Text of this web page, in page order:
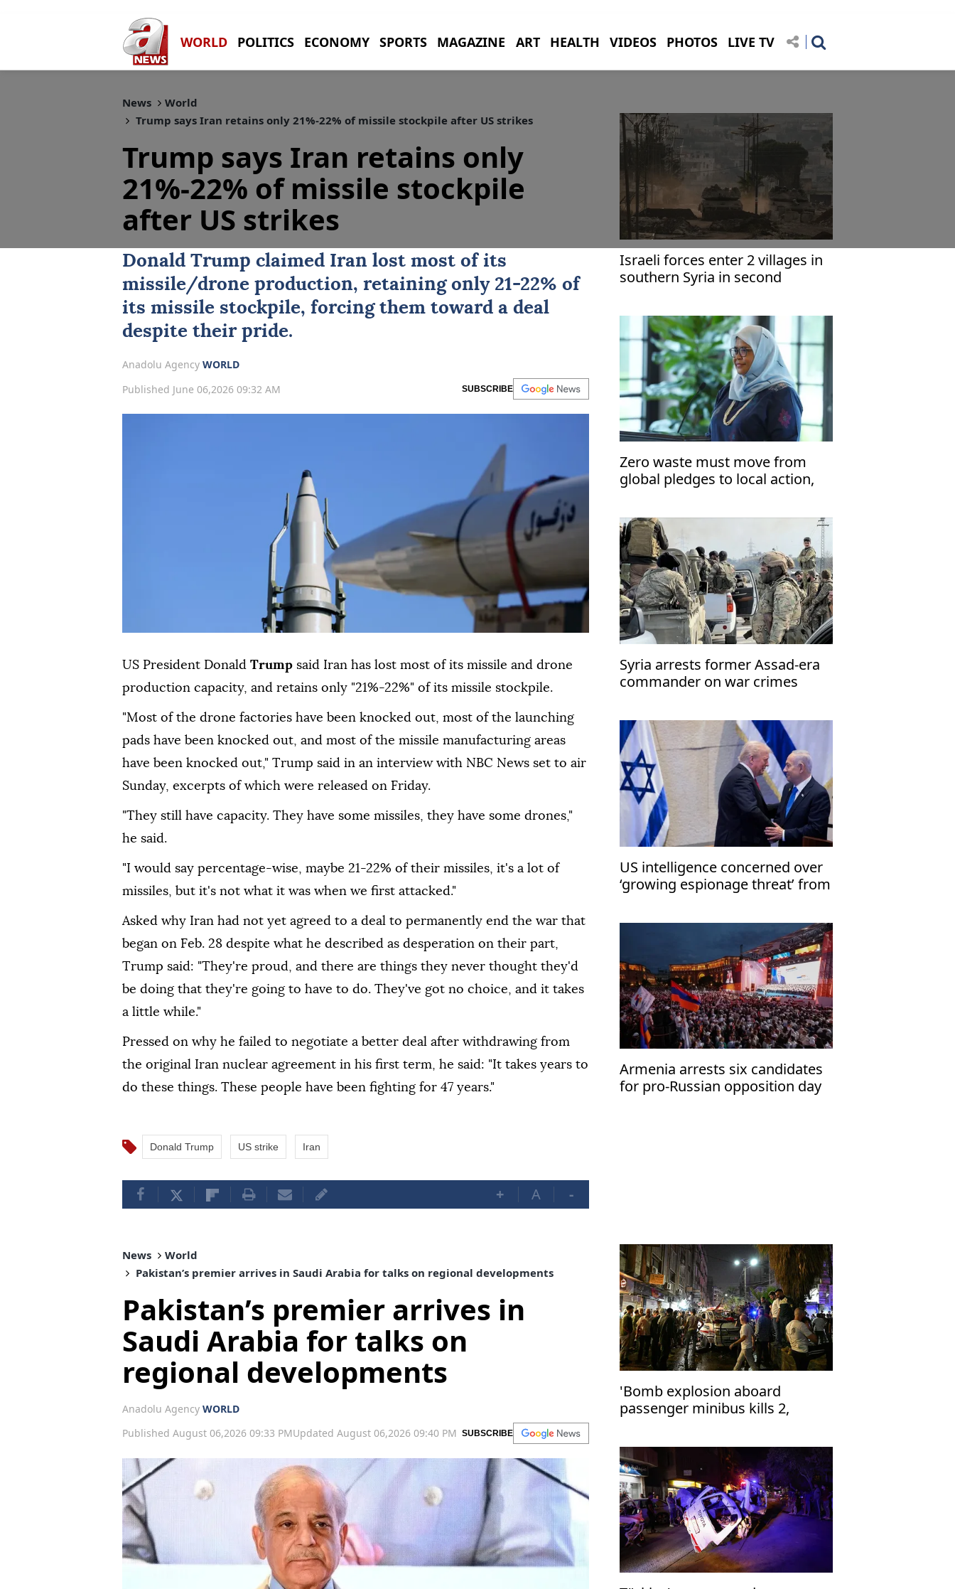
WORLD POLITICS ECONOMY SPORTS MAGAZINE ART HEALTH VIDEOS PHOTOS LIVE TV
News
World
Trump says Iran retains only 21%-22% of missile stockpile after US strikes
Trump says Iran retains only
21%-22% of missile stockpile
after US strikes
Donald Trump claimed Iran lost most of its
missile/drone production, retaining only 21-22% of
its missile stockpile, forcing them toward a deal
despite their pride.
Anadolu Agency WORLD
Published June 06,2026 09:32 AM
SUBSCRIBE
US President Donald Trump said Iran has lost most of its missile and drone
production capacity, and retains only "21%-22%" of its missile stockpile.
"Most of the drone factories have been knocked out, most of the launching
pads have been knocked out, and most of the missile manufacturing areas
have been knocked out," Trump said in an interview with NBC News set to air
Sunday, excerpts of which were released on Friday.
"They still have capacity. They have some missiles, they have some drones,"
he said.
"I would say percentage-wise, maybe 21-22% of their missiles, it's a lot of
missiles, but it's not what it was when we first attacked."
Asked why Iran had not yet agreed to a deal to permanently end the war that
began on Feb. 28 despite what he described as desperation on their part,
Trump said: "They're proud, and there are things they never thought they'd
be doing that they're going to have to do. They've got no choice, and it takes
a little while."
Pressed on why he failed to negotiate a better deal after withdrawing from
the original Iran nuclear agreement in his first term, he said: "It takes years to
do these things. These people have been fighting for 47 years."
Donald Trump US strike Iran
+ A -
Israeli forces enter 2 villages in
southern Syria in second
Zero waste must move from
global pledges to local action,
Syria arrests former Assad-era
commander on war crimes
US intelligence concerned over
‘growing espionage threat’ from
Armenia arrests six candidates
for pro-Russian opposition day
News
World
Pakistan’s premier arrives in Saudi Arabia for talks on regional developments
Pakistan’s premier arrives in
Saudi Arabia for talks on
regional developments
Anadolu Agency WORLD
Published August 06,2026 09:33 PMUpdated August 06,2026 09:40 PM SUBSCRIBE
'Bomb explosion aboard
passenger minibus kills 2,